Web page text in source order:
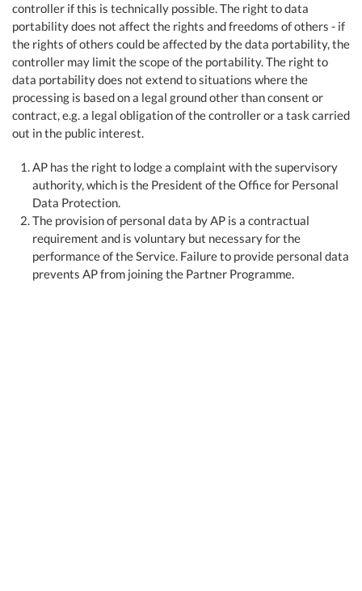
controller if this is technically possible. The right to data
portability does not affect the rights and freedoms of others - if
the rights of others could be affected by the data portability, the
controller may limit the scope of the portability. The right to
data portability does not extend to situations where the
processing is based on a legal ground other than consent or
contract, e.g. a legal obligation of the controller or a task carried
out in the public interest.
AP has the right to lodge a complaint with the supervisory
authority, which is the President of the Office for Personal
Data Protection.
The provision of personal data by AP is a contractual
requirement and is voluntary but necessary for the
performance of the Service. Failure to provide personal data
prevents AP from joining the Partner Programme.